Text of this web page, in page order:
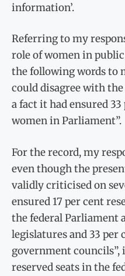
information’.
Referring to my
role of women in
the following words to
could disagree with
a fact it had ensured
women in Parliament”.
For the record, my
even though the
validly criticised on
ensured 17 per cent
the federal Parliament
legislatures and 33 per
government councils”,
reserved seats in the